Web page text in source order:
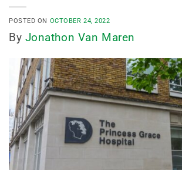
POSTED ON OCTOBER 24, 2022
By Jonathon Van Maren